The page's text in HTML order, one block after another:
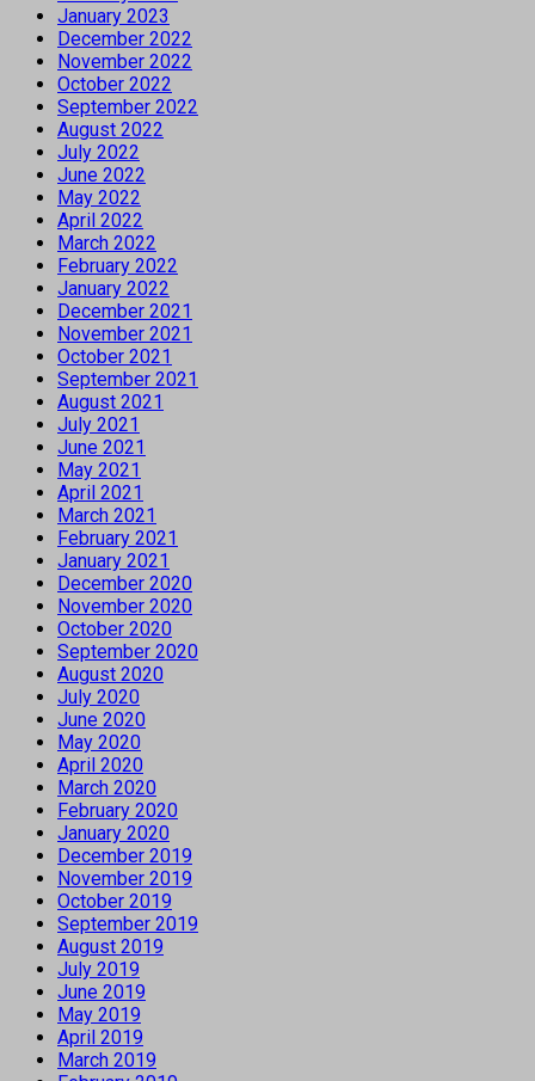
January 2023
December 2022
November 2022
October 2022
September 2022
August 2022
July 2022
June 2022
May 2022
April 2022
March 2022
February 2022
January 2022
December 2021
November 2021
October 2021
September 2021
August 2021
July 2021
June 2021
May 2021
April 2021
March 2021
February 2021
January 2021
December 2020
November 2020
October 2020
September 2020
August 2020
July 2020
June 2020
May 2020
April 2020
March 2020
February 2020
January 2020
December 2019
November 2019
October 2019
September 2019
August 2019
July 2019
June 2019
May 2019
April 2019
March 2019